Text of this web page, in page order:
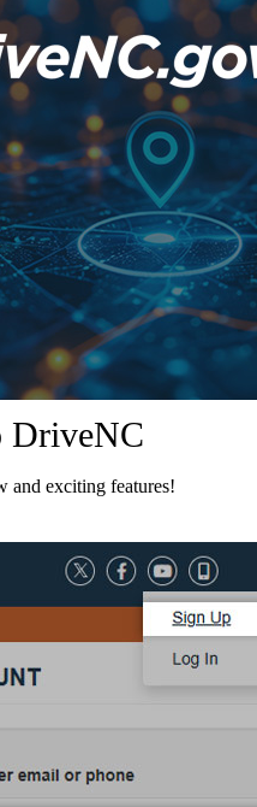
DriveNC
and exciting features!